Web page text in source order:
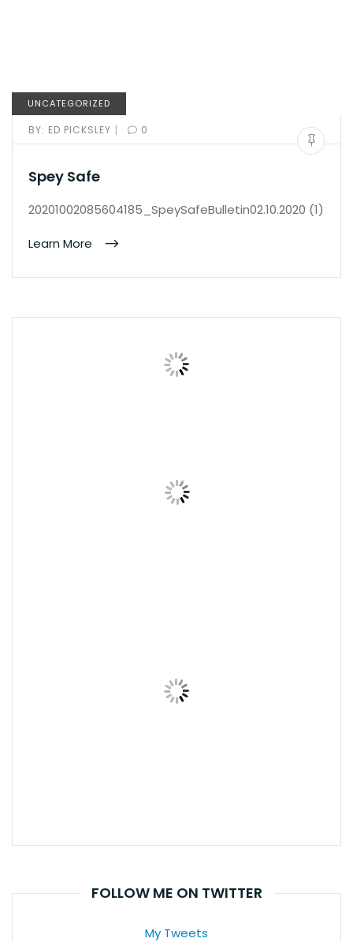
UNCATEGORIZED
BY: ED PICKSLEY | 0
Spey Safe
20201002085604185_SpeySafeBulletin02.10.2020 (1)
Learn More
FOLLOW ME ON TWITTER
My Tweets